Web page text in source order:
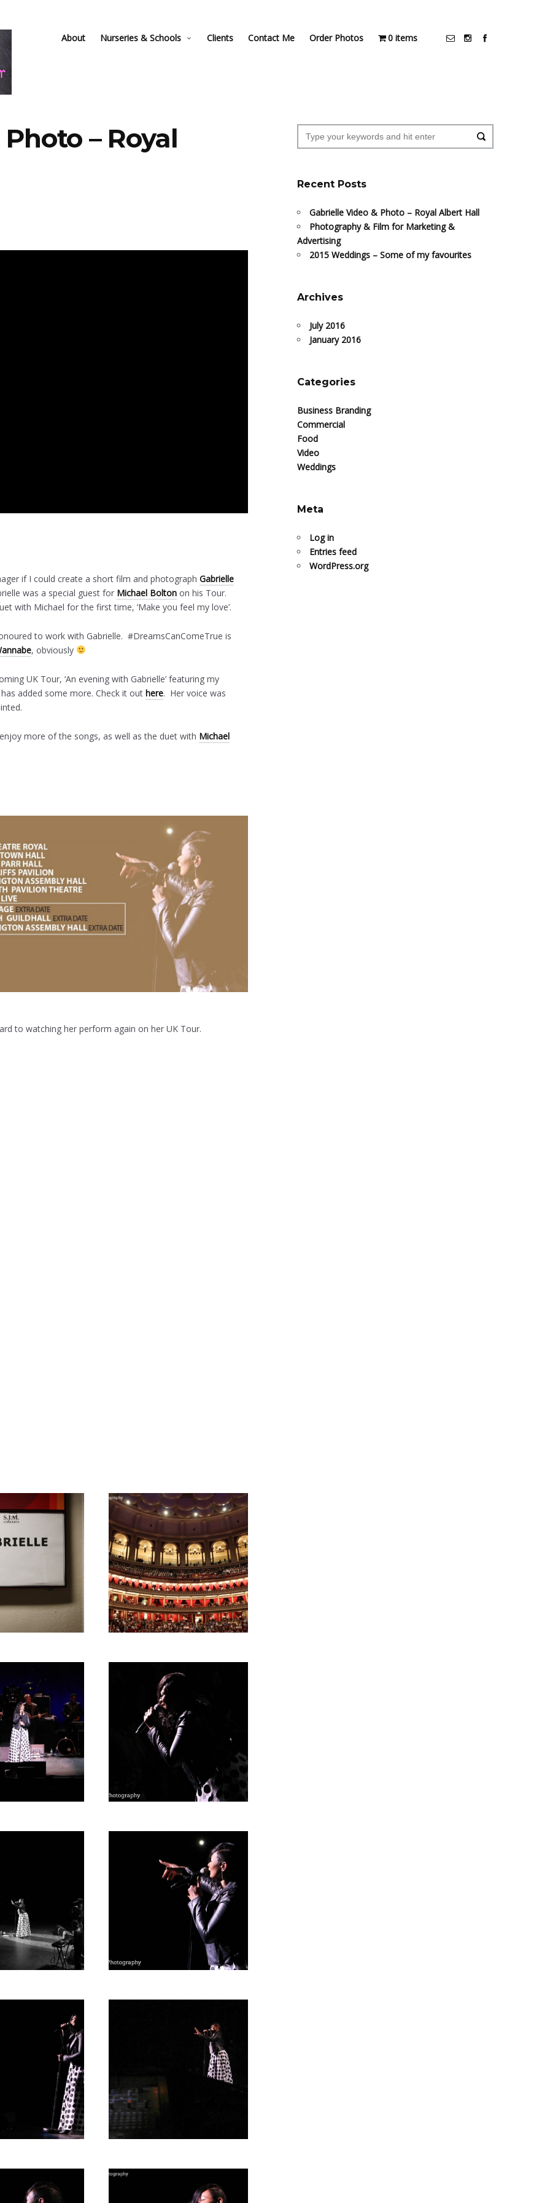
About Nurseries & Schools Clients Contact Me Order Photos 0 items
– Royal
if I could create a short film and photograph Gabrielle
was a special guest for Michael Bolton on his Tour.
with Michael for the first time, ‘Make you feel my love’.
to work with Gabrielle. #DreamsCanComeTrue is
, obviously
UK Tour, ‘An evening with Gabrielle’ featuring my
added some more. Check it out here. Her voice was
more of the songs, as well as the duet with Michael
to watching her perform again on her UK Tour.
Recent Posts
Gabrielle Video & Photo – Royal Albert Hall
Photography & Film for Marketing &
Advertising
2015 Weddings – Some of my favourites
Archives
July 2016
January 2016
Categories
Business Branding
Commercial
Food
Video
Weddings
Meta
Log in
Entries feed
WordPress.org